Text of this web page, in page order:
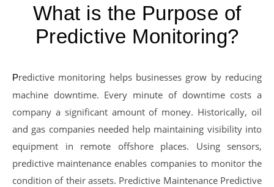
What is the Purpose of
Predictive Monitoring?
Predictive monitoring helps businesses grow by reducing
machine downtime. Every minute of downtime costs a
company a significant amount of money. Historically, oil
and gas companies needed help maintaining visibility into
equipment in remote offshore places. Using sensors,
predictive maintenance enables companies to monitor the
condition of their assets. Predictive Maintenance Predictive